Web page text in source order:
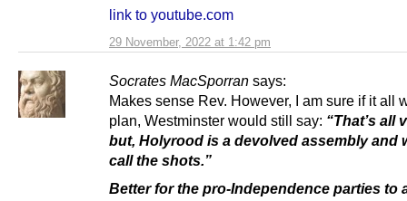
29 November, 2022 at 1:42 pm
link to youtube.com
Socrates MacSporran says:
Makes sense Rev. However, I am sure if it all
plan, Westminster would still say: “That’s all
but, Holyrood is a devolved assembly and
call the shots.”
Better for the pro-Independence parties to